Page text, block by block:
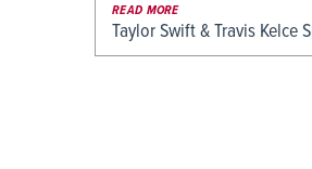
READ MORE
Taylor Swift & Travis Kelce